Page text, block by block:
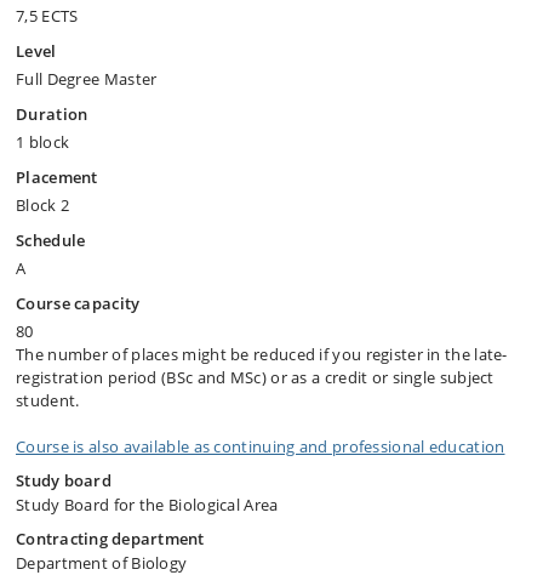
7,5 ECTS
Level
Full Degree Master
Duration
1 block
Placement
Block 2
Schedule
A
Course capacity
80
The number of places might be reduced if you register in the late-
registration period (BSc and MSc) or as a credit or single subject
student.
Course is also available as continuing and professional education
Study board
Study Board for the Biological Area
Contracting department
Department of Biology